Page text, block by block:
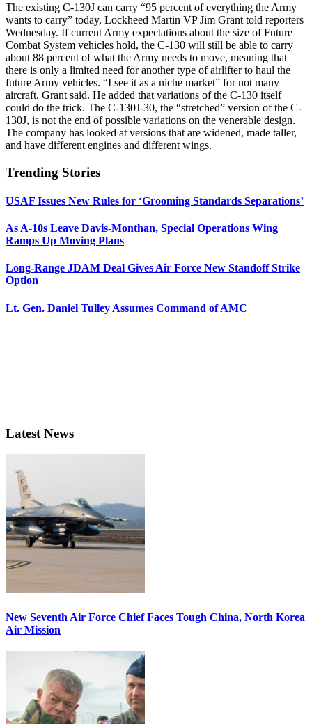
The existing C-130J can carry “95 percent of everything the Army
wants to carry” today, Lockheed Martin VP Jim Grant told reporters
Wednesday. If current Army expectations about the size of Future
Combat System vehicles hold, the C-130 will still be able to carry
about 88 percent of what the Army needs to move, meaning that
there is only a limited need for another type of airlifter to haul the
future Army vehicles. “I see it as a niche market” for not many
aircraft, Grant said. He added that variations of the C-130 itself
could do the trick. The C-130J-30, the “stretched” version of the C-
130J, is not the end of possible variations on the venerable design.
The company has looked at versions that are widened, made taller,
and have different engines and different wings.
Trending Stories
USAF Issues New Rules for ‘Grooming Standards Separations’
As A-10s Leave Davis-Monthan, Special Operations Wing
Ramps Up Moving Plans
Long-Range JDAM Deal Gives Air Force New Standoff Strike
Option
Lt. Gen. Daniel Tulley Assumes Command of AMC
Latest News
New Seventh Air Force Chief Faces Tough China, North Korea
Air Mission